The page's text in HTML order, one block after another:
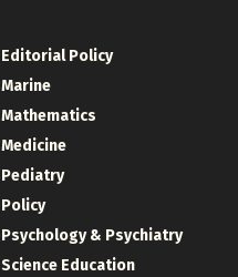
Editorial Policy
Marine
Mathematics
Medicine
Pediatry
Policy
Psychology & Psychiatry
Science Education